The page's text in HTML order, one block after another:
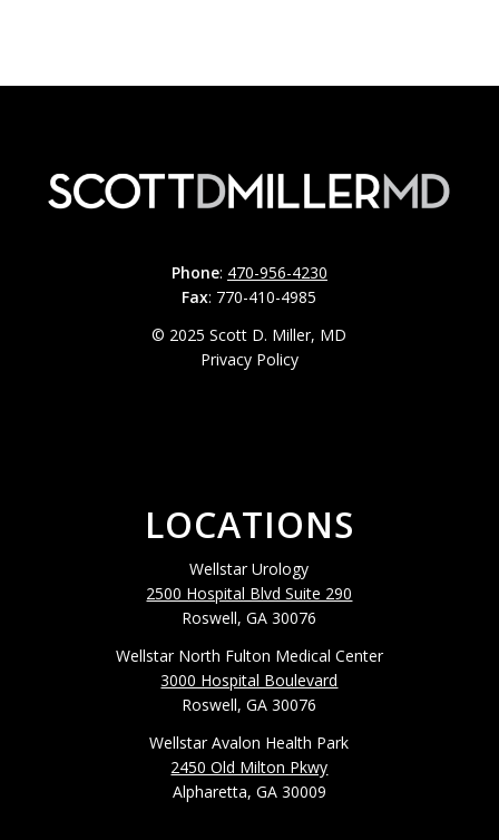
Phone: 470-956-4230
Fax: 770-410-4985
© 2025 Scott D. Miller, MD
Privacy Policy
LOCATIONS
Wellstar Urology
2500 Hospital Blvd Suite 290
Roswell, GA 30076
Wellstar North Fulton Medical Center
3000 Hospital Boulevard
Roswell, GA 30076
Wellstar Avalon Health Park
2450 Old Milton Pkwy
Alpharetta, GA 30009